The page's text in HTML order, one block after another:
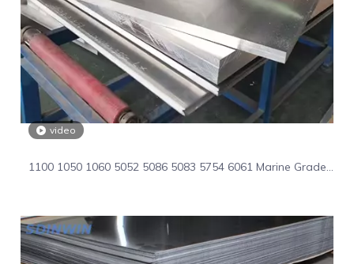
video
1100 1050 1060 5052 5086 5083 5754 6061 Marine Grade